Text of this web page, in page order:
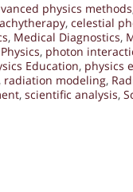
physics methods
, celestial
, Medical Diagnostics,
, photon
Education, physics
, radiation modeling,
, scientific analysis,